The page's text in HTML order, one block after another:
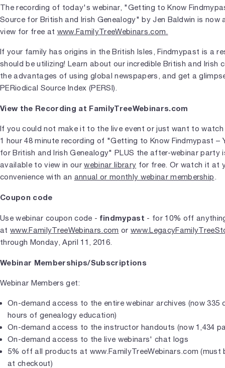
The recording of today's webinar, "Getting to Know
Source for British and Irish Genealogy" by Jen Baldwin is now
view for free at www.FamilyTreeWebinars.com.
If your family has origins in the British Isles, Findmypast is a
should be utilizing! Learn about our incredible British and Irish
the advantages of using global newspapers, and get a
PERiodical Source Index (PERSI).
View the Recording at FamilyTreeWebinars.com
If you could not make it to the live event or just want to
1 hour 48 minute recording of "Getting to Know Findmypast –
for British and Irish Genealogy" PLUS the after-webinar party
available to view in ourwebinar library for free. Or watch it at
convenience with an annual or monthly webinar membership .
Coupon code
Use webinar coupon code - findmypast - for 10% off
at www.FamilyTreeWebinars.com or
through Monday, April 11, 2016.
Webinar Memberships/Subscriptions
Webinar Members get:
On-demand access to the entire webinar archives (now 335
hours of genealogy education)
On-demand access to the instructor handouts (now 1,434
On-demand access to the live webinars' chat logs
5% off all products at www.FamilyTreeWebinars.com (must
at checkout)